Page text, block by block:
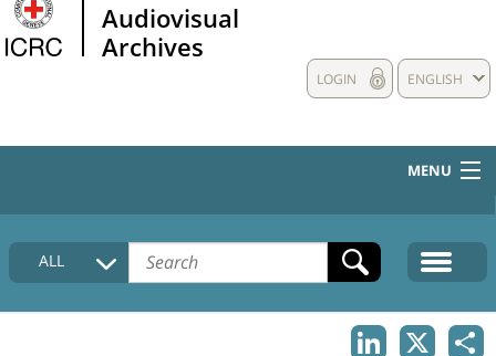
Audiovisual
Archives
ENGLISH
LOGIN
MENU
HOME
COLLECTIONS DESCRIPTION
ALL